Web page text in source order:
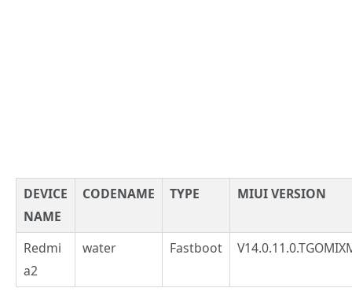
DEVICE
NAME
CODENAME TYPE MIUI VERSION
Redmi
a2
water Fastboot